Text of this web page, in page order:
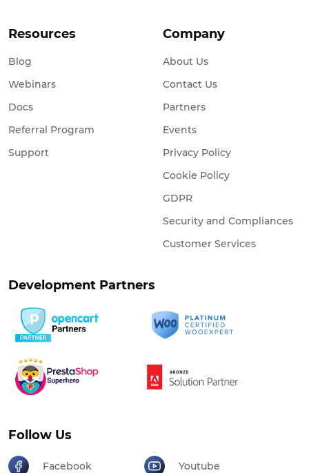
Resources
Blog
Webinars
Docs
Referral Program
Support
Company
About Us
Contact Us
Partners
Events
Privacy Policy
Cookie Policy
GDPR
Security and Compliances
Customer Services
Development Partners
Follow Us
Facebook Youtube